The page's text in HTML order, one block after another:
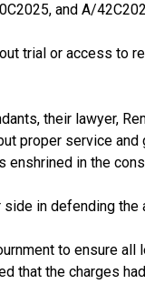
and A/
trial or access to
their lawyer,
proper service
enshrined in the
in defending the
to ensure
that the charges